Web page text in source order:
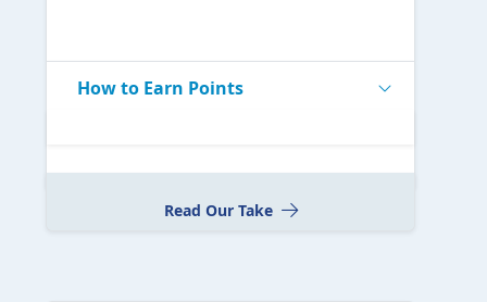
How to Earn Points
Read Our Take